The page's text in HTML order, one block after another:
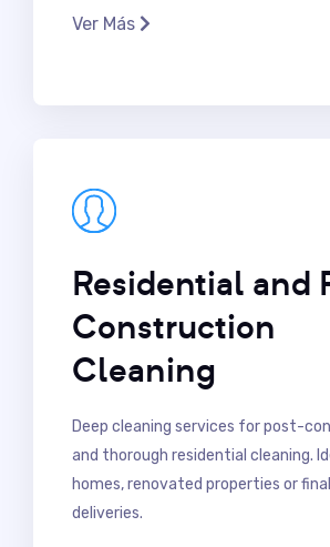
Ver Más
Residential and
Construction
Cleaning
Deep cleaning services for post-
and thorough residential cleaning.
homes, renovated properties or
deliveries.